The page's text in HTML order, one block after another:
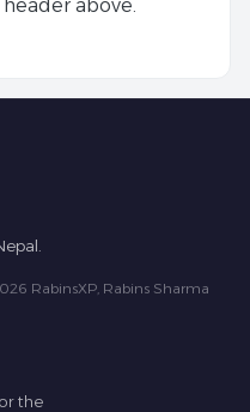
above.
RabinsXP, Rabins Sharma
the